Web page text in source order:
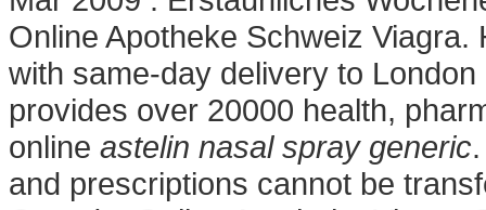
Online Apotheke Schweiz
with same-day delivery to
provides over 20000 health,
online astelin nasal spray generic
and prescriptions cannot be